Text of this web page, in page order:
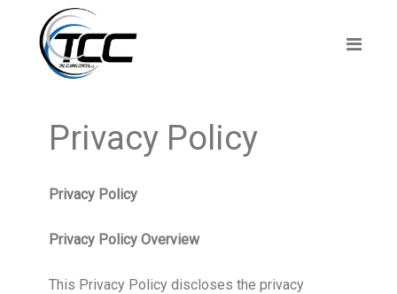
Privacy Policy
Privacy Policy
Privacy Policy Overview
This Privacy Policy discloses the privacy